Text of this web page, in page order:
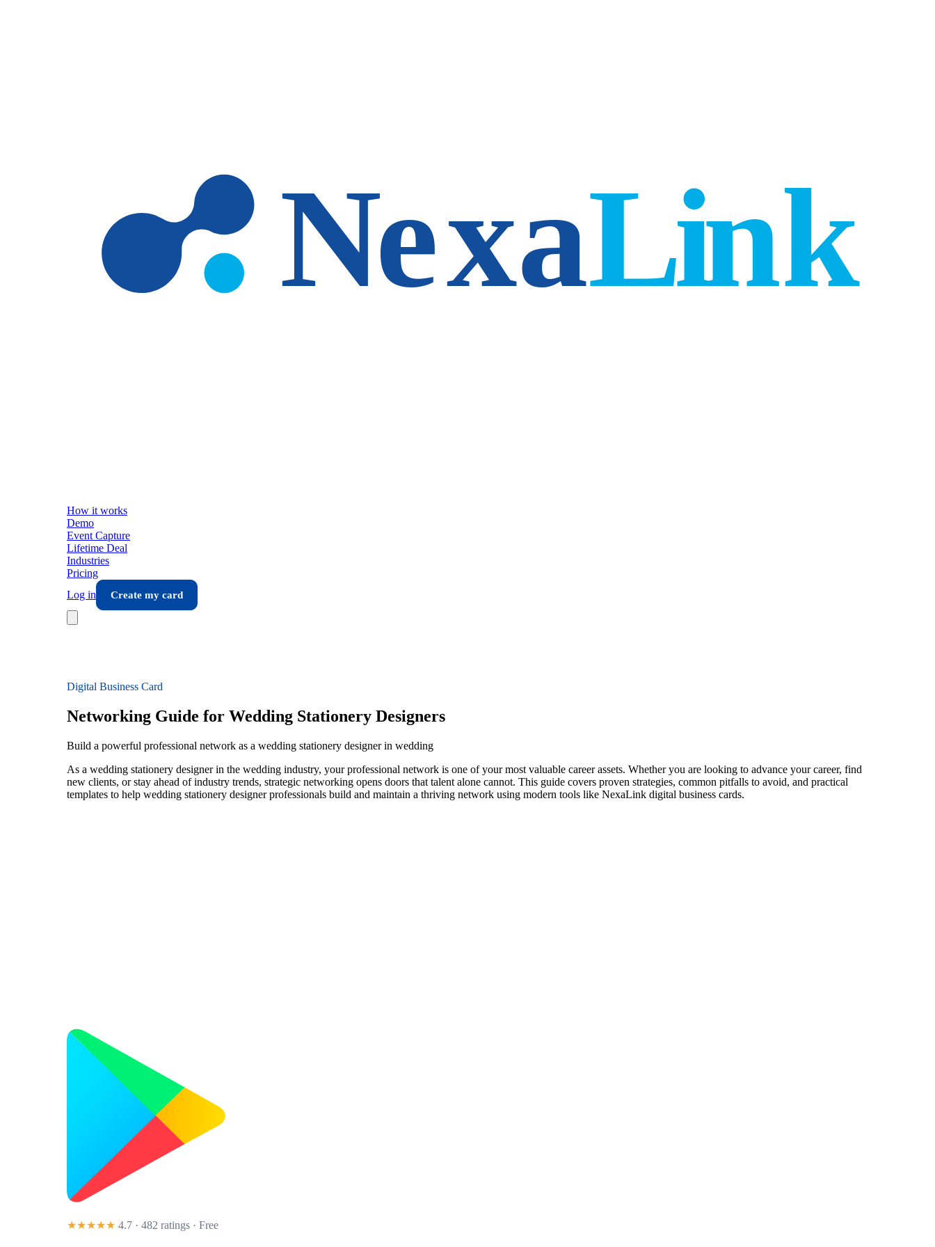
How it works
Demo
Event Capture
Lifetime Deal
Industries
Pricing
Log in
Create my card
Digital Business Card
Networking Guide for Wedding Stationery Designers
Build a powerful professional network as a wedding stationery designer in wedding
As a wedding stationery designer in the wedding industry, your professional network is one of your most valuable career assets. Whether you are looking to advance your career, find
new clients, or stay ahead of industry trends, strategic networking opens doors that talent alone cannot. This guide covers proven strategies, common pitfalls to avoid, and practical
templates to help wedding stationery designer professionals build and maintain a thriving network using modern tools like NexaLink digital business cards.
★★★★★ 4.7 · 482 ratings · Free